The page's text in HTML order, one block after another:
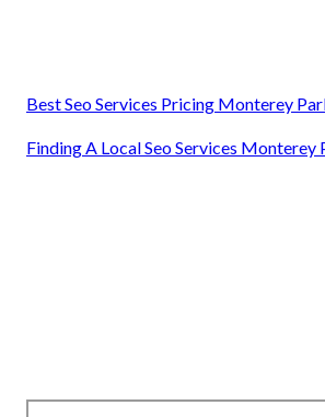
Best Seo Services Pricing Monterey
Finding A Local Seo Services Monterey